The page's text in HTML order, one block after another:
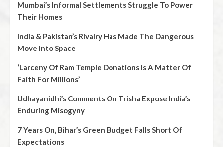
Mumbai’s Informal Settlements Struggle To Power
Their Homes
India & Pakistan’s Rivalry Has Made The Dangerous
Move Into Space
‘Larceny Of Ram Temple Donations Is A Matter Of
Faith For Millions’
Udhayanidhi’s Comments On Trisha Expose India’s
Enduring Misogyny
7 Years On, Bihar’s Green Budget Falls Short Of
Expectations